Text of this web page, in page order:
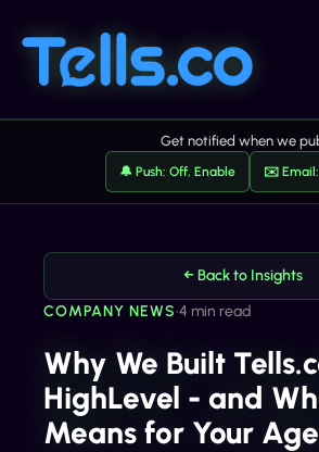
Get notified when we
🔔 Push: Off, Enable ✉️ Email:
← Back to Insights
COMPANY NEWS•4 min read
Why We Built
HighLevel - and
Means for Your